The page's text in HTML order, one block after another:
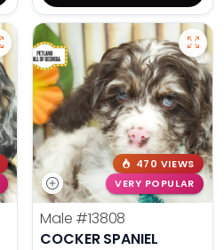
470 VIEWS
VERY POPULAR
Male #13808
COCKER SPANIEL